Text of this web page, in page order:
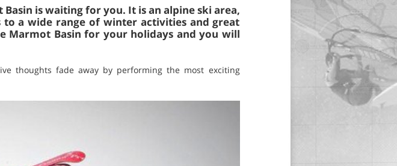
is waiting for you. It is an alpine ski area,
to a wide range of winter activities and great
Marmot Basin for your holidays and you will
thoughts fade away by performing the most exciting